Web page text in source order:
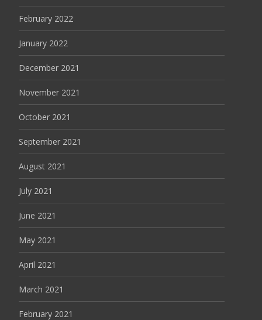
February 2022
January 2022
December 2021
November 2021
October 2021
September 2021
August 2021
July 2021
June 2021
May 2021
April 2021
March 2021
February 2021